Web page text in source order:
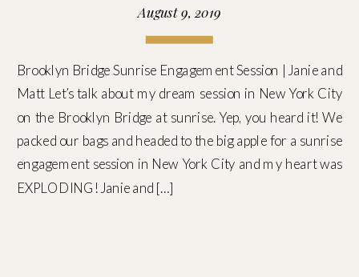
August 9, 2019
Brooklyn Bridge Sunrise Engagement Session | Janie and
Matt Let’s talk about my dream session in New York City
on the Brooklyn Bridge at sunrise. Yep, you heard it! We
packed our bags and headed to the big apple for a sunrise
engagement session in New York City and my heart was
EXPLODING! Janie and […]